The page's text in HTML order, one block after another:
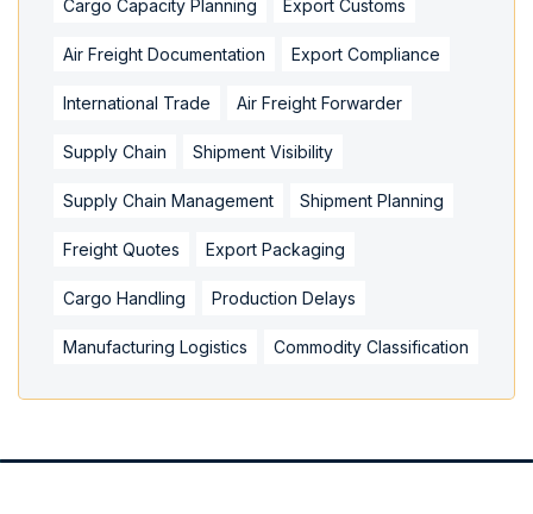
Cargo Capacity Planning Export Customs
Air Freight Documentation Export Compliance
International Trade Air Freight Forwarder
Supply Chain Shipment Visibility
Supply Chain Management Shipment Planning
Freight Quotes Export Packaging
Cargo Handling Production Delays
Manufacturing Logistics Commodity Classification